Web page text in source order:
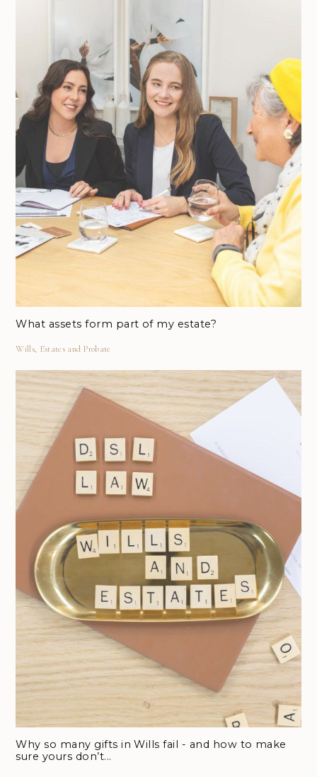
What assets form part of my estate?
Wills, Estates and Probate
Why so many gifts in Wills fail - and how to make
sure yours don’t...